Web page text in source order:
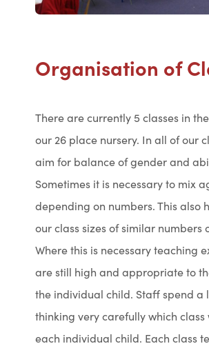
Organisation of
There are currently 5 classes in
our 26 place nursery. In all of our
aim for balance of gender and
Sometimes it is necessary to mix
depending on numbers. This also
our class sizes of similar numbers
Where this is necessary teaching
are still high and appropriate to
the individual child. Staff spend a
thinking very carefully which class
each individual child. Each class